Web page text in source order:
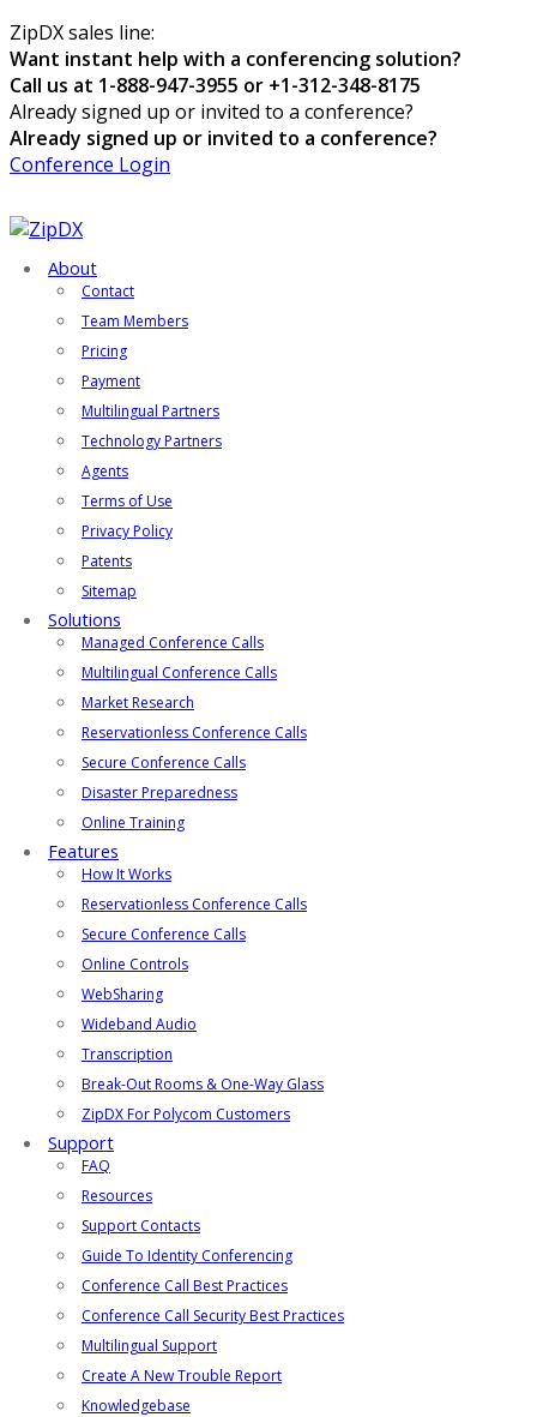
ZipDX sales line:
Want instant help with a conferencing solution?
Call us at 1-888-947-3955 or +1-312-348-8175
Already signed up or invited to a conference?
Already signed up or invited to a conference?
Conference Login
About
Contact
Team Members
Pricing
Payment
Multilingual Partners
Technology Partners
Agents
Terms of Use
Privacy Policy
Patents
Sitemap
Solutions
Managed Conference Calls
Multilingual Conference Calls
Market Research
Reservationless Conference Calls
Secure Conference Calls
Disaster Preparedness
Online Training
Features
How It Works
Reservationless Conference Calls
Secure Conference Calls
Online Controls
WebSharing
Wideband Audio
Transcription
Break-Out Rooms & One-Way Glass
ZipDX For Polycom Customers
Support
FAQ
Resources
Support Contacts
Guide To Identity Conferencing
Conference Call Best Practices
Conference Call Security Best Practices
Multilingual Support
Create A New Trouble Report
Knowledgebase